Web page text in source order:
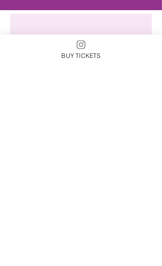
Check back soon
Once posts are published,
BUY TICKETS